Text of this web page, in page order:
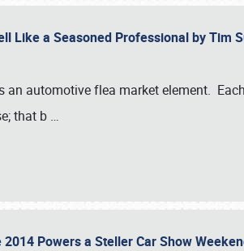
Like a Seasoned Professional by Tim
an automotive flea market element.
that b …
Powers a Steller Car Show